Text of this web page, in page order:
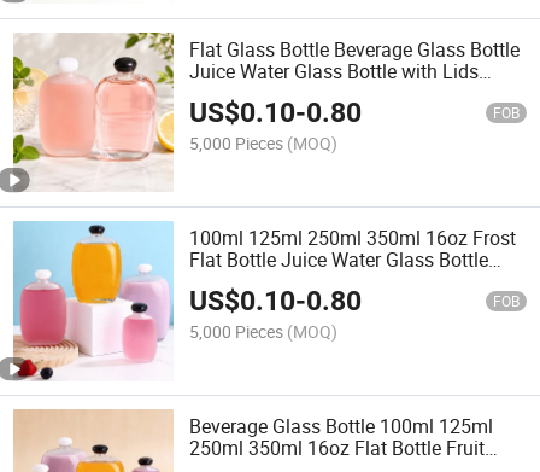
Flat Glass Bottle Beverage Glass Bottle
Juice Water Glass Bottle with Lids
100ml 125ml 250ml 350ml 16oz
US$0.10-0.80 FOB
5,000 Pieces (MOQ)
100ml 125ml 250ml 350ml 16oz Frost
Flat Bottle Juice Water Glass Bottle
with Lids Beverage Glass Bottle
US$0.10-0.80 FOB
5,000 Pieces (MOQ)
Beverage Glass Bottle 100ml 125ml
250ml 350ml 16oz Flat Bottle Fruit